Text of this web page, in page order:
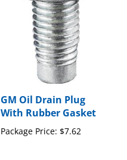
GM Oil Drain Plug
With Rubber Gasket
Package Price:$7.62